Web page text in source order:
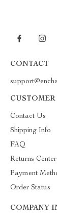
CONTACT
CUSTOMER
Contact Us
Shipping Info
FAQ
Returns Center
Payment
Order Status
COMPANY